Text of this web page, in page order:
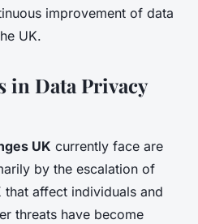
improvement of data
UK.
in Data Privacy
UK currently face are
by the escalation of
that affect individuals and
threats have become